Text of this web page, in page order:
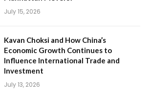
July 15, 2026
Kavan Choksi and How China’s
Economic Growth Continues to
Influence International Trade and
Investment
July 13, 2026